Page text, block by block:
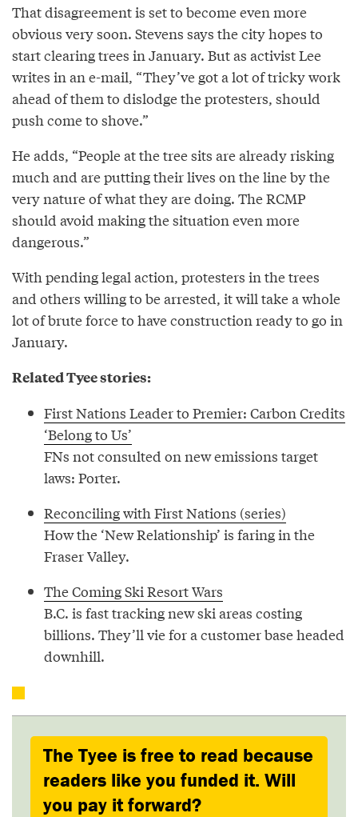
That disagreement is set to become even more
obvious very soon. Stevens says the city hopes to
start clearing trees in January. But as activist Lee
writes in an e-mail, “They’ve got a lot of tricky work
ahead of them to dislodge the protesters, should
push come to shove.”
He adds, “People at the tree sits are already risking
much and are putting their lives on the line by the
very nature of what they are doing. The RCMP
should avoid making the situation even more
dangerous.”
With pending legal action, protesters in the trees
and others willing to be arrested, it will take a whole
lot of brute force to have construction ready to go in
January.
Related Tyee stories:
First Nations Leader to Premier: Carbon Credits
‘Belong to Us’
FNs not consulted on new emissions target
laws: Porter.
Reconciling with First Nations (series)
How the ‘New Relationship’ is faring in the
Fraser Valley.
The Coming Ski Resort Wars
B.C. is fast tracking new ski areas costing
billions. They’ll vie for a customer base headed
downhill.
The Tyee is free to read because
readers like you funded it. Will
you pay it forward?